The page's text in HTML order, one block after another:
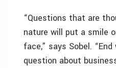
“Questions that are
nature will put a smile
face,” says Sobel.
question about